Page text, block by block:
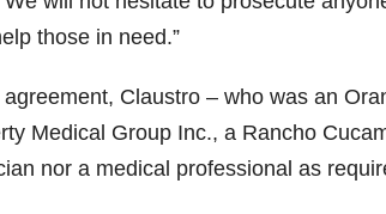
those in need.”
Claustro – who was an
Medical Group Inc., a Rancho
nor a medical professional as